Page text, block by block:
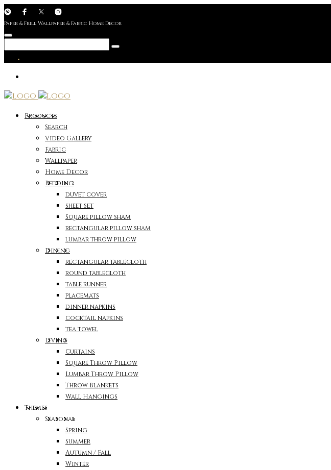
Paper & Frill Wallpaper & Fabric Home Decor
Products
Search
Video Gallery
Fabric
Wallpaper
Home Decor
Bedding
duvet cover
sheet set
Square pillow sham
rectangular pillow sham
lumbar throw pillow
Dining
rectangular tablecloth
round tablecloth
table runner
placemats
dinner napkins
cocktail napkins
tea towel
Living
Curtains
Square Throw Pillow
Lumbar Throw Pillow
Throw Blankets
Wall Hangings
Themes
Seasonal
Spring
Summer
Autumn / Fall
Winter